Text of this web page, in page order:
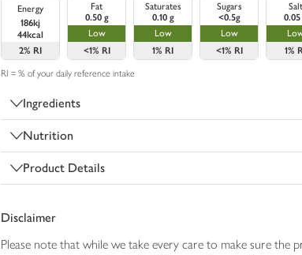
Energy
186kj
44kcal
2% RI
Fat
0.50 g
Low
<1% RI
Saturates
0.10 g
Low
1% RI
Sugars
<0.5g
Low
<1% RI
Salt
0.05
1%
RI = % of your daily reference intake
Ingredients
Nutrition
Product Details
Disclaimer
Please note that while we take every care to make sure